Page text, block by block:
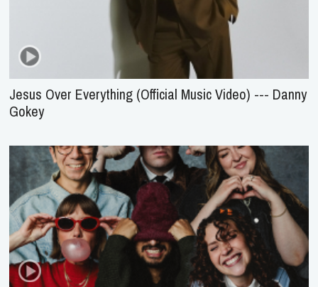
Jesus Over Everything (Official Music Video) --- Danny
Gokey